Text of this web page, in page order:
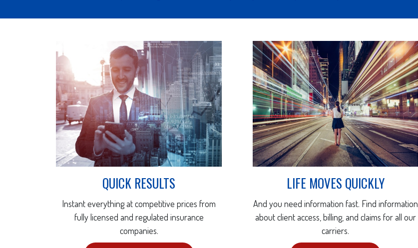
QUICK RESULTS
Instant everything at competitive prices from
fully licensed and regulated insurance
companies.
LIFE MOVES QUICKLY
And you need information fast. Find information
about client access, billing, and claims for all our
carriers.